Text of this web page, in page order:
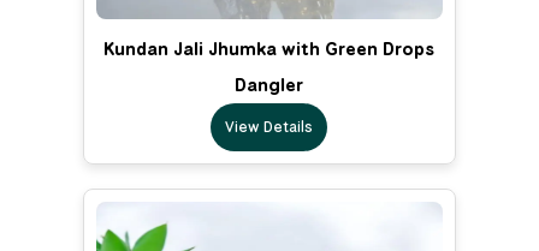
Kundan Jali Jhumka with Green Drops
Dangler
View Details